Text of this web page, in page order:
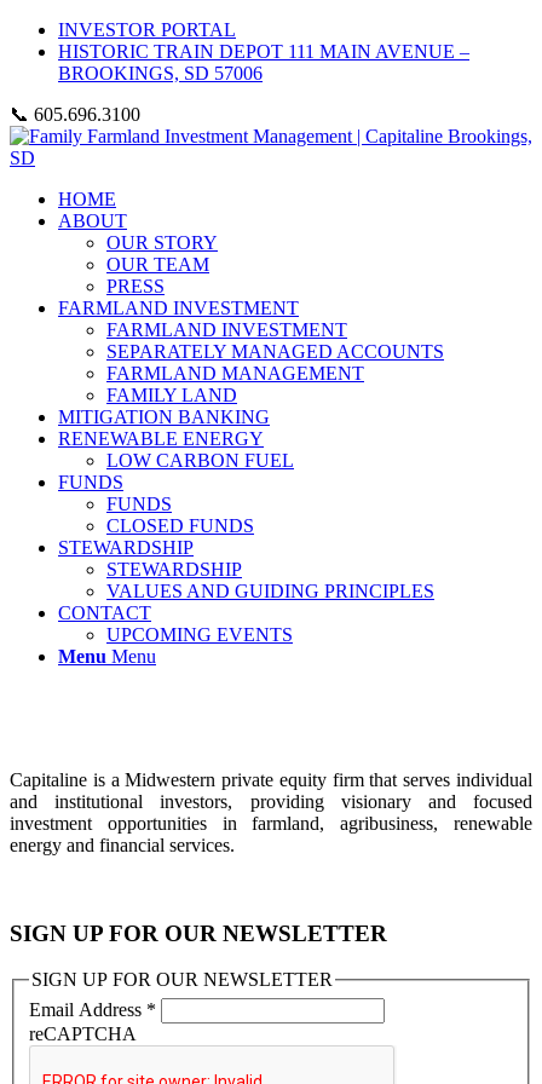
INVESTOR PORTAL
HISTORIC TRAIN DEPOT 111 MAIN AVENUE –
BROOKINGS, SD 57006
📞 605.696.3100
HOME
ABOUT
OUR STORY
OUR TEAM
PRESS
FARMLAND INVESTMENT
FARMLAND INVESTMENT
SEPARATELY MANAGED ACCOUNTS
FARMLAND MANAGEMENT
FAMILY LAND
MITIGATION BANKING
RENEWABLE ENERGY
LOW CARBON FUEL
FUNDS
FUNDS
CLOSED FUNDS
STEWARDSHIP
STEWARDSHIP
VALUES AND GUIDING PRINCIPLES
CONTACT
UPCOMING EVENTS
Menu Menu
Capitaline is a Midwestern private equity firm that serves individual
and institutional investors, providing visionary and focused
investment opportunities in farmland, agribusiness, renewable
energy and financial services.
SIGN UP FOR OUR NEWSLETTER
SIGN UP FOR OUR NEWSLETTER
Email Address *
reCAPTCHA